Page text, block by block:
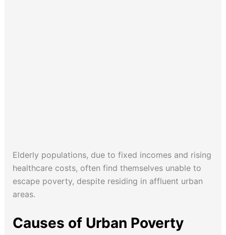
Elderly populations, due to fixed incomes and rising
healthcare costs, often find themselves unable to
escape poverty, despite residing in affluent urban
areas.
Causes of Urban Poverty